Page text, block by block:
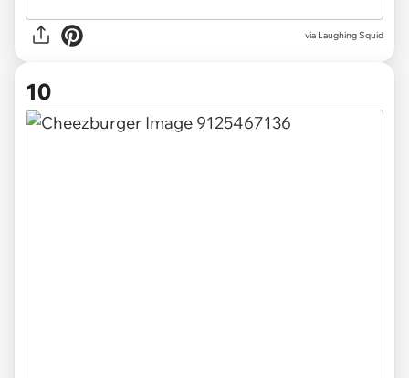
via Laughing Squid
10